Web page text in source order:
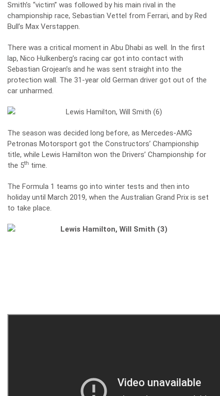
Smith’s “victim” was followed by his main rival in the
championship race, Sebastian Vettel from Ferrari, and by Red
Bull’s Max Verstappen.
There was a critical moment in Abu Dhabi as well. In the first
lap, Nico Hulkenberg’s racing car got into contact with
Sebastian Grojean’s and he was sent straight into the
protection wall. The 31-year old German driver got out of the
car unharmed.
The season was decided long before, as Mercedes-AMG
Petronas Motorsport got the Constructors’ Championship
title, while Lewis Hamilton won the Drivers’ Championship for
the 5th time.
The Formula 1 teams go into winter tests and then into
holiday until March 2019, when the Australian Grand Prix is set
to take place.